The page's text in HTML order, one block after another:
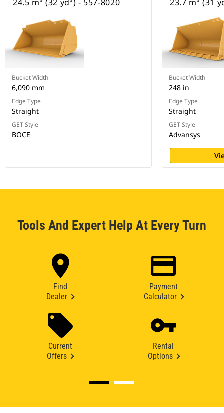
24.5 m³ (32 yd³) - 557-8020
Bucket Width
6,090 mm
Edge Type
Straight
GET Style
BOCE
23.7 m³ (31
Bucket Width
248 in
Edge Type
Straight
GET Style
Advansys
Tools And Expert Help At Every Turn
Find
Dealer
Payment
Calculator
Current
Offers
Rental
Options